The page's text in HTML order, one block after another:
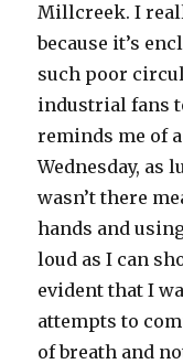
Millcreek. I
because it’s
such poor
industrial fans
reminds me of
Wednesday, as
wasn’t there
hands and
loud as I can
evident that I
attempts to
of breath and